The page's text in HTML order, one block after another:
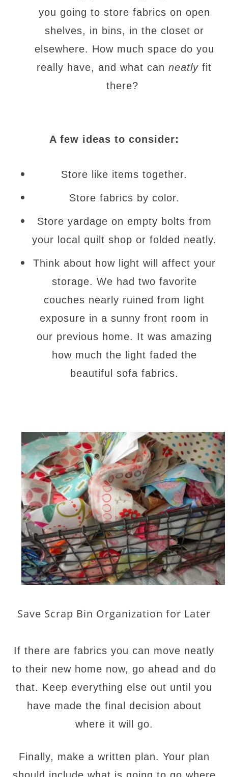
you going to store fabrics on open
shelves, in bins, in the closet or
elsewhere. How much space do you
really have, and what can neatly fit
there?
A few ideas to consider:
Store like items together.
Store fabrics by color.
Store yardage on empty bolts from
your local quilt shop or folded neatly.
Think about how light will affect your
storage. We had two favorite
couches nearly ruined from light
exposure in a sunny front room in
our previous home. It was amazing
how much the light faded the
beautiful sofa fabrics.
Save Scrap Bin Organization for Later
If there are fabrics you can move neatly
to their new home now, go ahead and do
that. Keep everything else out until you
have made the final decision about
where it will go.
Finally, make a written plan. Your plan